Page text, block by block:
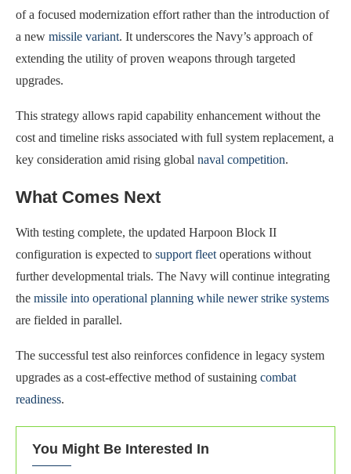
of a focused modernization effort rather than the introduction of
a new missile variant. It underscores the Navy’s approach of
extending the utility of proven weapons through targeted
upgrades.
This strategy allows rapid capability enhancement without the
cost and timeline risks associated with full system replacement, a
key consideration amid rising global naval competition.
What Comes Next
With testing complete, the updated Harpoon Block II
configuration is expected to support fleetoperations without
further developmental trials. The Navy will continue integrating
the missile into operational planning while newer strike systems
are fielded in parallel.
The successful test also reinforces confidence in legacy system
upgrades as a cost-effective method of sustaining combat
readiness.
You Might Be Interested In